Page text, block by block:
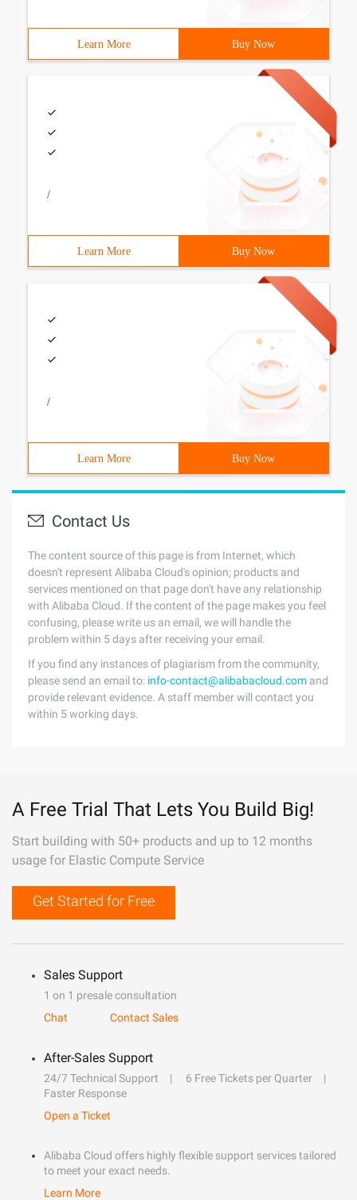
Learn More Buy Now
/
Learn More Buy Now
/
Learn More Buy Now
Contact Us
The content source of this page is from Internet, which
doesn't represent Alibaba Cloud's opinion; products and
services mentioned on that page don't have any relationship
with Alibaba Cloud. If the content of the page makes you feel
confusing, please write us an email, we will handle the
problem within 5 days after receiving your email.
If you find any instances of plagiarism from the community,
please send an email to: info-contact@alibabacloud.com and
provide relevant evidence. A staff member will contact you
within 5 working days.
A Free Trial That Lets You Build Big!
Start building with 50+ products and up to 12 months
usage for Elastic Compute Service
Get Started for Free
Sales Support
1 on 1 presale consultation
Chat
Contact Sales
After-Sales Support
24/7 Technical Support
6 Free Tickets per Quarter
Faster Response
Open a Ticket
Alibaba Cloud offers highly flexible support services tailored
to meet your exact needs.
Learn More